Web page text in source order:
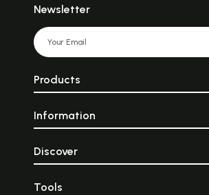
Newsletter
Products
Information
Discover
Tools